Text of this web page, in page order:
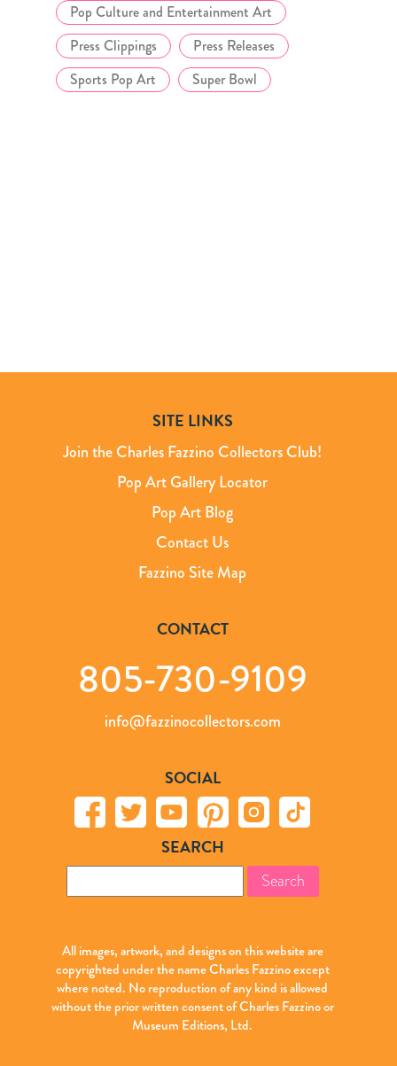
Pop Culture and Entertainment Art
Press Clippings
Press Releases
Sports Pop Art
Super Bowl
SITE LINKS
Join the Charles Fazzino Collectors Club!
Pop Art Gallery Locator
Pop Art Blog
Contact Us
Fazzino Site Map
CONTACT
805-730-9109
info@fazzinocollectors.com
SOCIAL
SEARCH
for:
All images, artwork, and designs on this website are
copyrighted under the name Charles Fazzino except
where noted. No reproduction of any kind is allowed
without the prior written consent of Charles Fazzino or
Museum Editions, Ltd.